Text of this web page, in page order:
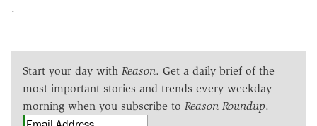
.
Start your day with Reason. Get a daily brief of the
most important stories and trends every weekday
morning when you subscribe to Reason Roundup.